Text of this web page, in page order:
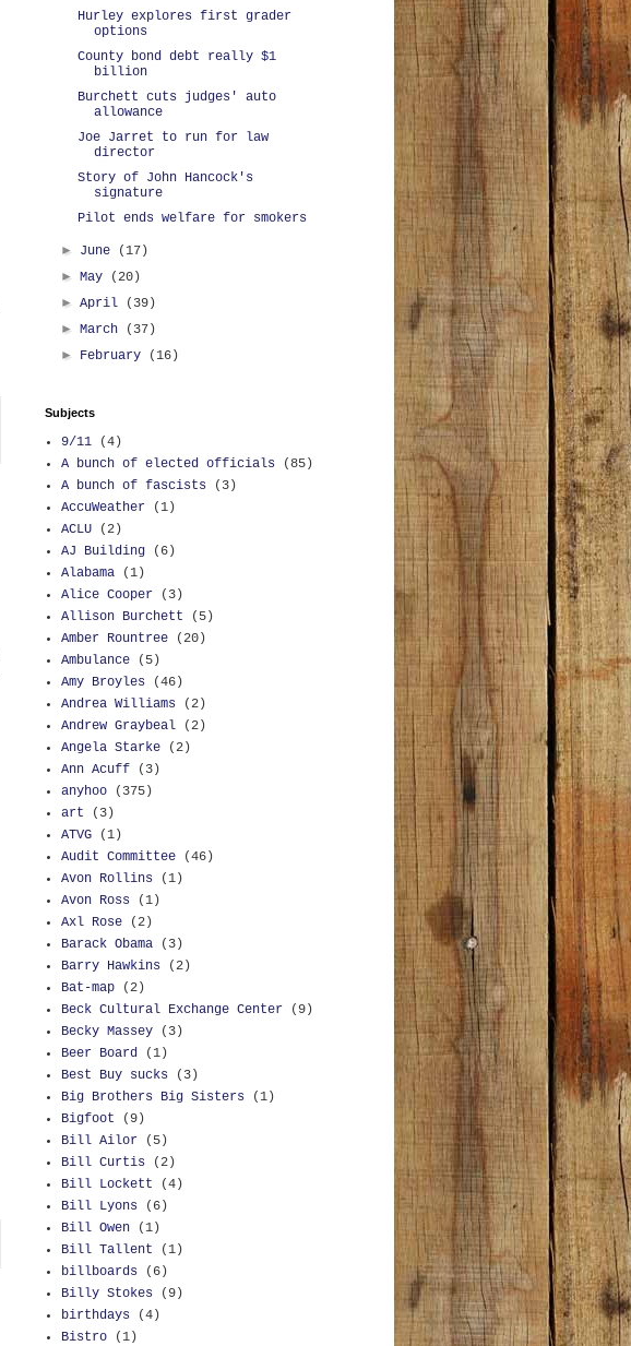
Hurley explores first grader
options
County bond debt really $1
billion
Burchett cuts judges' auto
allowance
Joe Jarret to run for law
director
Story of John Hancock's
signature
Pilot ends welfare for smokers
► June
(17)
►May
(20)
►April
(39)
►March
(37)
► February (16)
Subjects
9/11
(4)
A bunch of elected officials
(85)
A bunch of fascists
(3)
AccuWeather
(1)
ACLU
(2)
AJ Building
(6)
Alabama
(1)
Alice Cooper
(3)
Allison Burchett
(5)
Amber Rountree
(20)
Ambulance
(5)
Amy Broyles
(46)
Andrea Williams
(2)
Andrew Graybeal
(2)
Angela Starke
(2)
Ann Acuff
(3)
anyhoo
(375)
art
(3)
ATVG
(1)
Audit Committee
(46)
Avon Rollins
(1)
Avon Ross
(1)
Axl Rose
(2)
Barack Obama
(3)
Barry Hawkins
(2)
Bat-map
(2)
Beck Cultural Exchange Center
(9)
Becky Massey
(3)
Beer Board
(1)
Best Buy sucks
(3)
Big Brothers Big Sisters
(1)
Bigfoot
(9)
Bill Ailor
(5)
Bill Curtis
(2)
Bill Lockett
(4)
Bill Lyons
(6)
Bill Owen
(1)
Bill Tallent
(1)
billboards
(6)
Billy Stokes
(9)
birthdays
(4)
Bistro
(1)